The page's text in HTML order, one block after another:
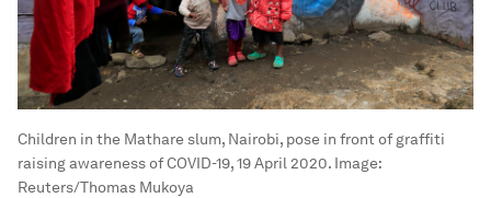
Children in the Mathare slum, Nairobi, pose in front of graffiti
raising awareness of COVID-19, 19 April 2020. Image:
Reuters/Thomas Mukoya